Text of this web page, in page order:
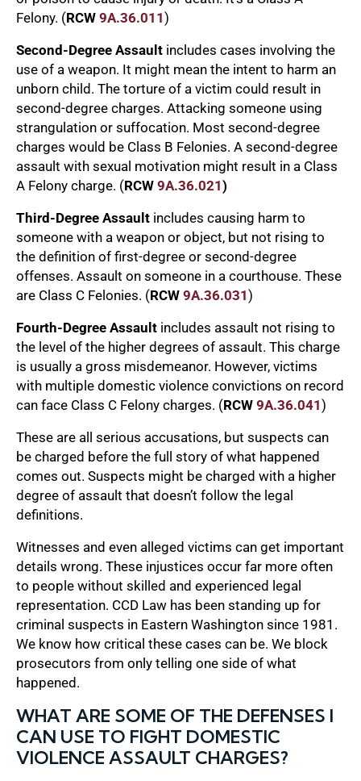
Felony. (RCW 9A.36.011)
Second-Degree Assault includes cases involving the
use of a weapon. It might mean the intent to harm an
unborn child. The torture of a victim could result in
second-degree charges. Attacking someone using
strangulation or suffocation. Most second-degree
charges would be Class B Felonies. A second-degree
assault with sexual motivation might result in a Class
A Felony charge. (RCW 9A.36.021)
Third-Degree Assault includes causing harm to
someone with a weapon or object, but not rising to
the definition of first-degree or second-degree
offenses. Assault on someone in a courthouse. These
are Class C Felonies. (RCW 9A.36.031)
Fourth-Degree Assault includes assault not rising to
the level of the higher degrees of assault. This charge
is usually a gross misdemeanor. However, victims
with multiple domestic violence convictions on record
can face Class C Felony charges. (RCW 9A.36.041)
These are all serious accusations, but suspects can
be charged before the full story of what happened
comes out. Suspects might be charged with a higher
degree of assault that doesn’t follow the legal
definitions.
Witnesses and even alleged victims can get important
details wrong. These injustices occur far more often
to people without skilled and experienced legal
representation. CCD Law has been standing up for
criminal suspects in Eastern Washington since 1981.
We know how critical these cases can be. We block
prosecutors from only telling one side of what
happened.
WHAT ARE SOME OF THE DEFENSES I
CAN USE TO FIGHT DOMESTIC
VIOLENCE ASSAULT CHARGES?